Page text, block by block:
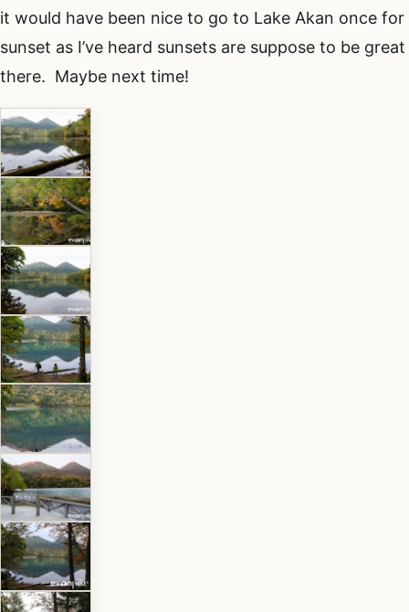
it would have been nice to go to Lake Akan once for
sunset as I’ve heard sunsets are suppose to be great
there. Maybe next time!